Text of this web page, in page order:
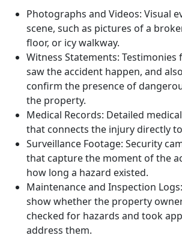
Photographs and Videos: Visual
scene, such as pictures of a
floor, or icy walkway.
Witness Statements:
saw the accident happen, and
confirm the presence of
the property.
Medical Records: Detailed
that connects the injury directly
Surveillance Footage: Security
that capture the moment of the
how long a hazard existed.
Maintenance and Inspection
show whether the property
checked for hazards and took
address them.